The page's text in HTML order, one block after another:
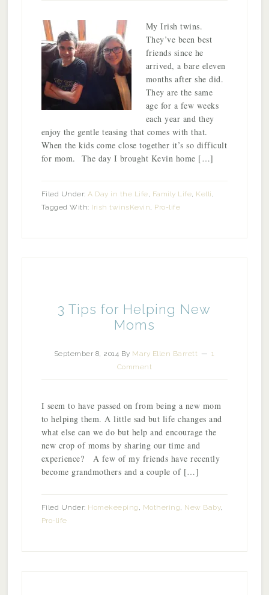
My Irish twins.
They’ve been best
friends since he
arrived, a bare eleven
months after she did.
They are the same
age for a few weeks
each year and they
enjoy the gentle teasing that comes with that.
When the kids come close together it’s so difficult
for mom. The day I brought Kevin home […]
Filed Under:A Day in the Life, Family Life, Kelli ,
Kevin, Pro-life
Tagged With: Irish twins
3 Tips for Helping New
Moms
September 8, 2014 By Mary Ellen Barrett
1
Comment
I seem to have passed on from being a new mom
to helping them. A little sad but life changes and
what else can we do but help and encourage the
new crop of moms by sharing our time and
experience? A few of my friends have recently
become grandmothers and a couple of […]
Filed Under: Homekeeping , Mothering, New Baby,
Pro-life